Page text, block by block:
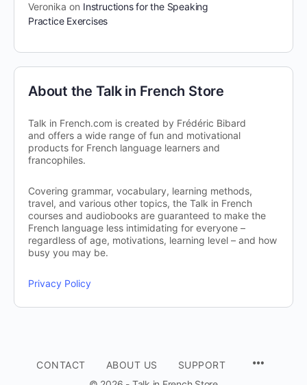
Veronika on Instructions for the Speaking
Practice Exercises
About the Talk in French Store
Talk in French.com is created by Frédéric Bibard
and offers a wide range of fun and motivational
products for French language learners and
francophiles.
Covering grammar, vocabulary, learning methods,
travel, and various other topics, the Talk in French
courses and audiobooks are guaranteed to make the
French language less intimidating for everyone –
regardless of age, motivations, learning level – and how
busy you may be.
Privacy Policy
CONTACT ABOUT US
SUPPORT